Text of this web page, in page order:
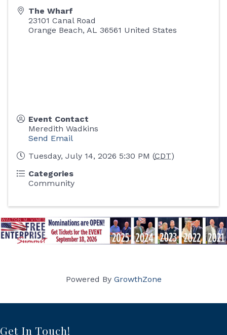
The Wharf
23101 Canal Road
Orange Beach, AL 36561 United States
Event Contact
Meredith Wadkins
Send Email
Tuesday, July 14, 2026 5:30 PM (CDT)
Categories
Community
Powered By GrowthZone
Get In Touch!